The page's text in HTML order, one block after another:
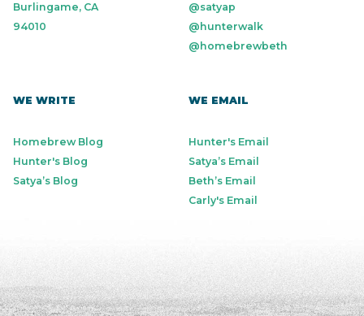
Burlingame, CA
94010
@satyap
@hunterwalk
@homebrewbeth
WE WRITE
Homebrew Blog
Hunter's Blog
Satya’s Blog
WE EMAIL
Hunter's Email
Satya’s Email
Beth’s Email
Carly's Email